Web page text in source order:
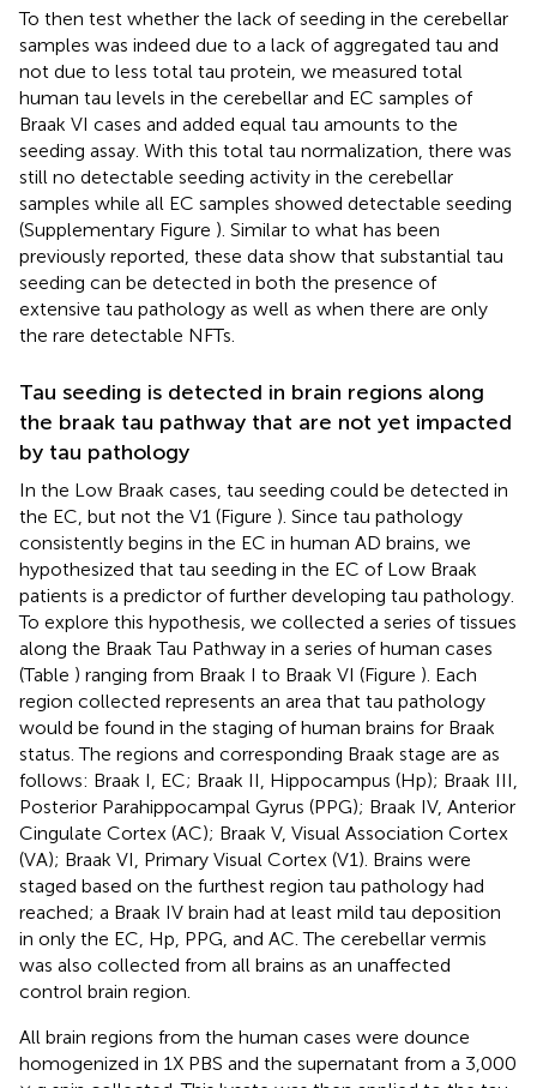
To then test whether the lack of seeding in the cerebellar
samples was indeed due to a lack of aggregated tau and
not due to less total tau protein, we measured total
human tau levels in the cerebellar and EC samples of
Braak VI cases and added equal tau amounts to the
seeding assay. With this total tau normalization, there was
still no detectable seeding activity in the cerebellar
samples while all EC samples showed detectable seeding
(Supplementary Figure ). Similar to what has been
previously reported, these data show that substantial tau
seeding can be detected in both the presence of
extensive tau pathology as well as when there are only
the rare detectable NFTs.
Tau seeding is detected in brain regions along
the braak tau pathway that are not yet impacted
by tau pathology
In the Low Braak cases, tau seeding could be detected in
the EC, but not the V1 (Figure ). Since tau pathology
consistently begins in the EC in human AD brains, we
hypothesized that tau seeding in the EC of Low Braak
patients is a predictor of further developing tau pathology.
To explore this hypothesis, we collected a series of tissues
along the Braak Tau Pathway in a series of human cases
(Table ) ranging from Braak I to Braak VI (Figure ). Each
region collected represents an area that tau pathology
would be found in the staging of human brains for Braak
status. The regions and corresponding Braak stage are as
follows: Braak I, EC; Braak II, Hippocampus (Hp); Braak III,
Posterior Parahippocampal Gyrus (PPG); Braak IV, Anterior
Cingulate Cortex (AC); Braak V, Visual Association Cortex
(VA); Braak VI, Primary Visual Cortex (V1). Brains were
staged based on the furthest region tau pathology had
reached; a Braak IV brain had at least mild tau deposition
in only the EC, Hp, PPG, and AC. The cerebellar vermis
was also collected from all brains as an unaffected
control brain region.
All brain regions from the human cases were dounce
homogenized in 1X PBS and the supernatant from a 3,000